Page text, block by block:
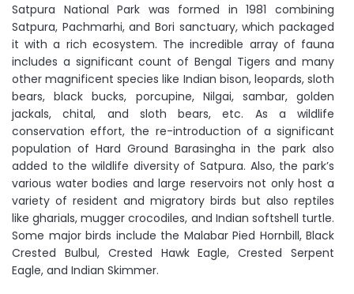
Satpura National Park was formed in 1981 combining
Satpura, Pachmarhi, and Bori sanctuary, which packaged
it with a rich ecosystem. The incredible array of fauna
includes a significant count of Bengal Tigers and many
other magnificent species like Indian bison, leopards, sloth
bears, black bucks, porcupine, Nilgai, sambar, golden
jackals, chital, and sloth bears, etc. As a wildlife
conservation effort, the re-introduction of a significant
population of Hard Ground Barasingha in the park also
added to the wildlife diversity of Satpura. Also, the park’s
various water bodies and large reservoirs not only host a
variety of resident and migratory birds but also reptiles
like gharials, mugger crocodiles, and Indian softshell turtle.
Some major birds include the Malabar Pied Hornbill, Black
Crested Bulbul, Crested Hawk Eagle, Crested Serpent
Eagle, and Indian Skimmer.